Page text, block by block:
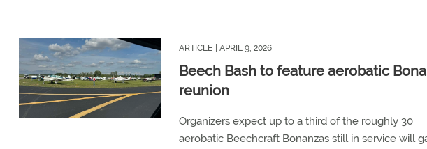
ARTICLE | APRIL 9, 2026
Beech Bash to feature aerobatic
reunion
Organizers expect up to a third of the roughly 30
aerobatic Beechcraft Bonanzas still in service will